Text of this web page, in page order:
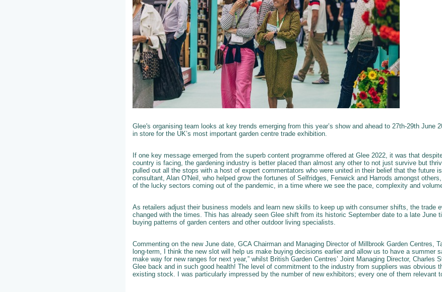
Glee's organising team looks at key trends emerging from this year’s show and ahead to 27th-29th June
in store for the UK’s most important garden centre trade exhibition.
If one key message emerged from the superb content programme offered at Glee 2022, it was that
country is facing, the gardening industry is better placed than almost any other to not just survive but
pulled out all the stops with a host of expert commentators who were united in their belief that the future
consultant, Alan O'Neil, who helped grow the fortunes of Selfridges, Fenwick and Harrods amongst
of the lucky sectors coming out of the pandemic, in a time where we see the pace, complexity and
As retailers adjust their business models and learn new skills to keep up with consumer shifts, the trade
changed with the times. This has already seen Glee shift from its historic September date to a late June
buying patterns of garden centers and other outdoor living specialists.
Commenting on the new June date, GCA Chairman and Managing Director of Millbrook Garden Centres,
long-term, I think the new slot will help us make buying decisions earlier and allow us to have a summer
make way for new ranges for next year,” whilst British Garden Centres’ Joint Managing Director, Charles
Glee back and in such good health! The level of commitment to the industry from suppliers was obvious
existing stock. I was particularly impressed by the number of new exhibitors; every one of them relevant